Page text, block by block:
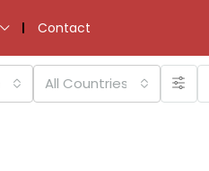
Contact
All Countries